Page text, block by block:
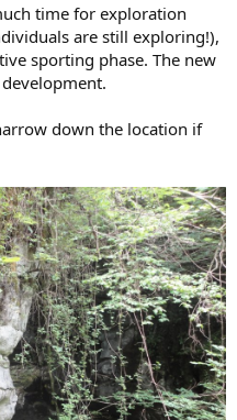
time for exploration
are still exploring!),
sporting phase. The new
down the location if